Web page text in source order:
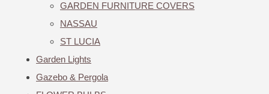
GARDEN FURNITURE COVERS
NASSAU
ST LUCIA
Garden Lights
Gazebo & Pergola